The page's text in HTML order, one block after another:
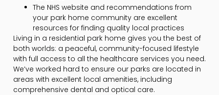
The NHS website and recommendations from
your park home community are excellent
resources for finding quality local practices
Living in a residential park home gives you the best of
both worlds: a peaceful, community-focused lifestyle
with full access to all the healthcare services you need.
We’ve worked hard to ensure our parks are located in
areas with excellent local amenities, including
comprehensive dental and optical care.